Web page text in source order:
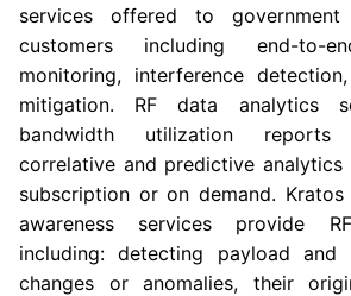
services offered to government
customers including end-to-
monitoring, interference
mitigation. RF data analytics
bandwidth utilization reports
correlative and predictive analytics
subscription or on demand. Kratos
awareness services provide
including: detecting payload and
changes or anomalies, their